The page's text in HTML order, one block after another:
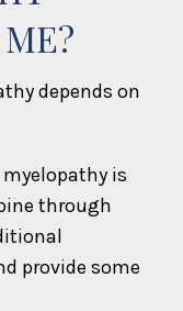
depends on
is
through
provide some